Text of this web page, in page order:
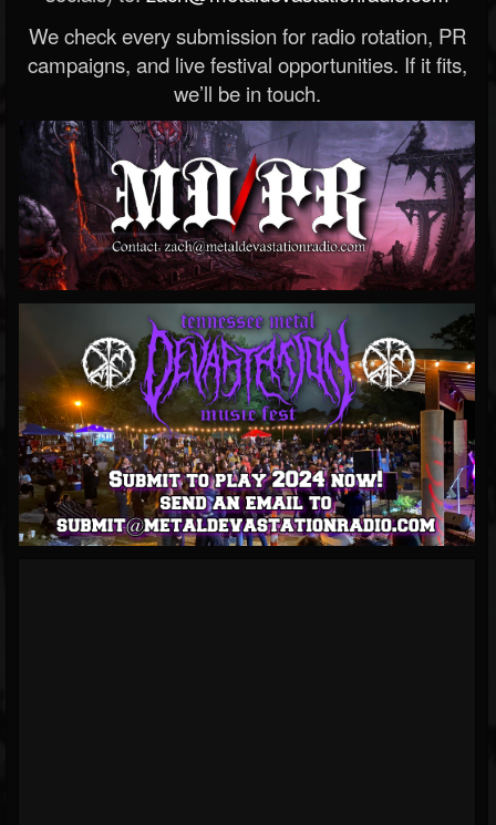
We check every submission for radio rotation, PR
campaigns, and live festival opportunities. If it fits,
we’ll be in touch.